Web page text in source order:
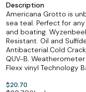
Description
Americana Grotto is
sea teal. Perfect for
and boating.
Resistant. Oil and
Antibacterial.Cold
QUV-B.
Flexx vinyl Technology
$20.70